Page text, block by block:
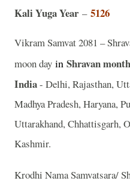
Kali Yuga Year– 5126
Vikram Samvat 2081 –
moon day in Shravanmonth
India- Delhi, Rajasthan,
Madhya Pradesh, Haryana,
Uttarakhand, Chhattisgarh,
Kashmir.
Krodhi Nama Samvatsara/